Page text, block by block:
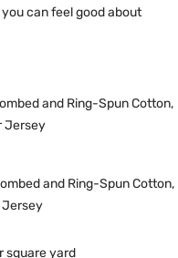
can feel good about
and Ring-Spun Cotton,
Jersey
and Ring-Spun Cotton,
Jersey
square yard